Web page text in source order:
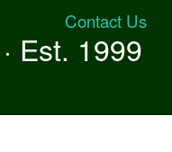
Contact Us
Est. 1999